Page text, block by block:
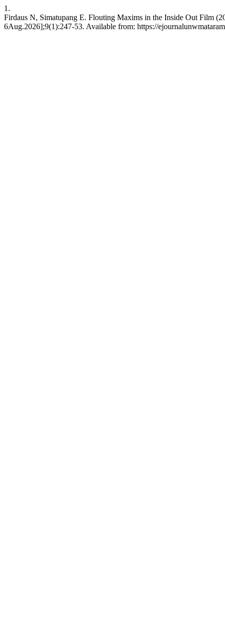
1.
Firdaus N, Simatupang E. Flouting Maxims in the Inside Out Film
6Aug.2026];9(1):247-53. Available from: https://